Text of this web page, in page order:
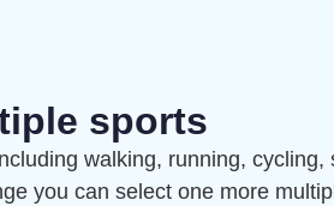
sports
walking, running, cycling,
you can select one more